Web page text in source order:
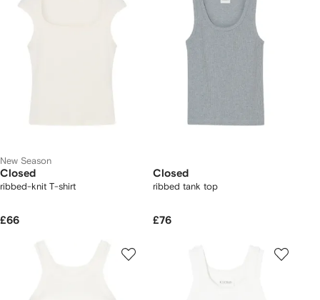
New Season
Closed
ribbed-knit T-shirt
£66
Closed
ribbed tank top
£76